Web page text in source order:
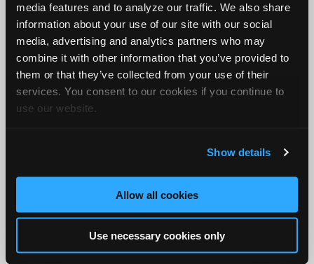
media features and to analyze our traffic. We also share
information about your use of our site with our social
media, advertising and analytics partners who may
combine it with other information that you’ve provided to
them or that they’ve collected from your use of their
services. You consent to our cookies if you continue to
use our website.
Show details
Allow all cookies
Use necessary cookies only